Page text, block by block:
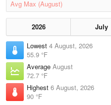
Avg Max (August)
2026 July
Lowest 4 August, 2026
55.9 °F
Average August
72.7 °F
Highest 6 August, 2026
90 °F